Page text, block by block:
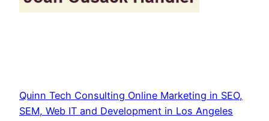
Quinn Tech Consulting Online Marketing in SEO,
SEM, Web IT and Development in Los Angeles